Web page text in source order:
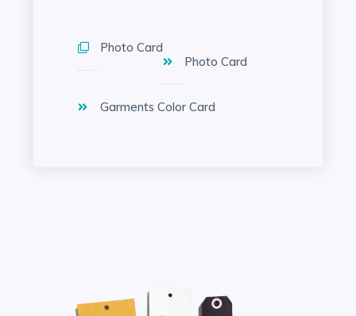
Photo Card
Photo Card
Garments Color Card